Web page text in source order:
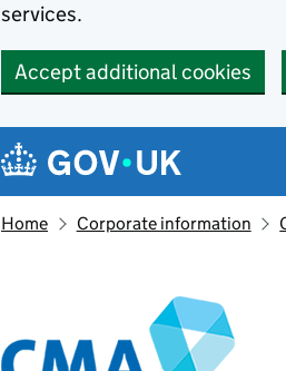
services.
Accept additional cookies
Navigation menu
Home Corporate information